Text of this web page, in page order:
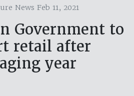
News Feb 11, 2021
Government to
retail after
year